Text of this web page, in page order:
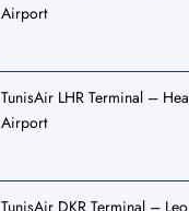
Airport
TunisAir LHR Terminal –
Airport
TunisAir DKR Terminal –